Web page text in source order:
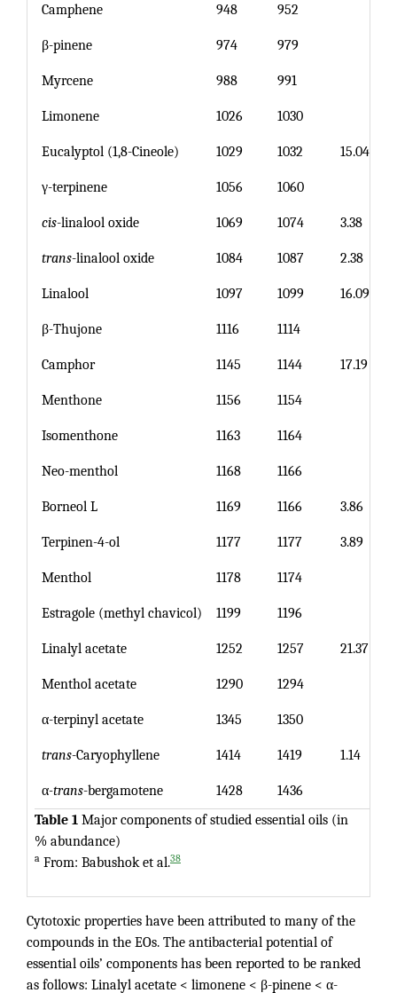
Camphene 948 952
β-pinene 974 979
Myrcene 988 991
Limonene 1026 1030
Eucalyptol (1,8-Cineole) 1029 1032 15.04
γ-terpinene 1056 1060
cis-linalool oxide 1069 1074 3.38
trans-linalool oxide 1084 1087 2.38
Linalool 1097 1099 16.09
β-Thujone 1116 1114
Camphor 1145 1144 17.19
Menthone 1156 1154
Isomenthone 1163 1164
Neo-menthol 1168 1166
Borneol L 1169 1166 3.86
Terpinen-4-ol 1177 1177 3.89
Menthol 1178 1174
Estragole (methyl chavicol) 1199 1196
Linalyl acetate 1252 1257 21.37
Menthol acetate 1290 1294
α-terpinyl acetate 1345 1350
trans-Caryophyllene 1414 1419 1.14
α-trans-bergamotene 1428
1436
Table 1 Major components of studied essential oils (in
% abundance)
a From: Babushok et al.38
Cytotoxic properties have been attributed to many of the
compounds in the EOs. The antibacterial potential of
essential oils’ components has been reported to be ranked
as follows: Linalyl acetate < limonene < β-pinene < α-